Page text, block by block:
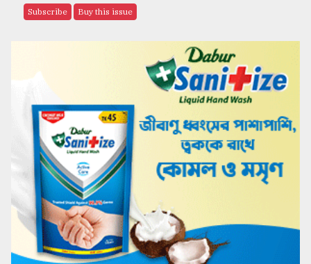
Subscribe Buy this issue